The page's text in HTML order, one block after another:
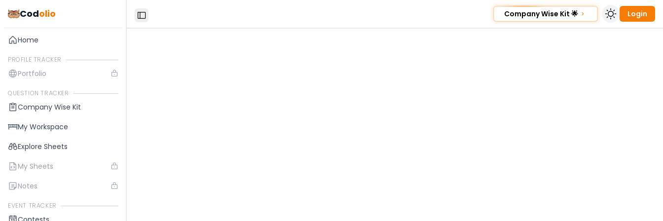
Codolio
Home
PROFILE TRACKER
Portfolio
QUESTION TRACKER
Company Wise Kit
My Workspace
Explore Sheets
My Sheets
Notes
EVENT TRACKER
Toggle Sidebar
Company Wise Kit 🌟 Login